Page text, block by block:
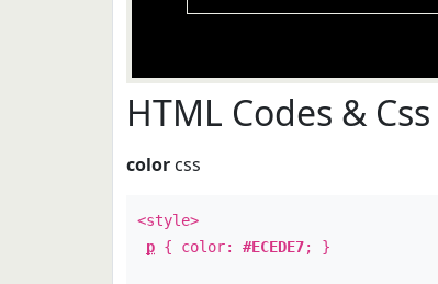
HTML Codes & Css
color css
<style>
p { color: #ECEDE7; }